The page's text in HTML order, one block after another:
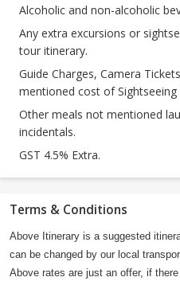
Alcoholic and non-alcoholic
Any extra excursions or
tour itinerary.
Guide Charges, Camera
mentioned cost of Sightseeing
Other meals not mentioned
incidentals.
GST 4.5% Extra.
Terms & Conditions
Above Itinerary is a suggested
can be changed by our local
Above rates are just an offer, if